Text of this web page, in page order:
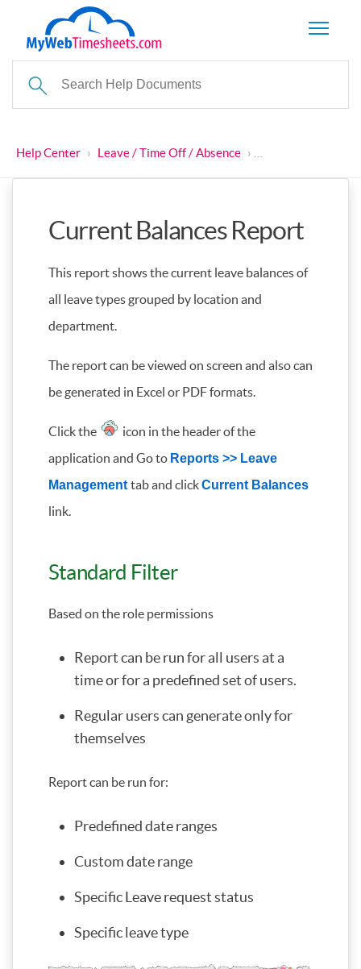
Help Center › Leave / Time Off / Absence ›
Current Balances Report
This report shows the current leave balances of
all leave types grouped by location and
department.
The report can be viewed on screen and also can
be generated in Excel or PDF formats.
Click the
icon in the header of the
application and Go to Reports >> Leave
Management tab and clickCurrent Balances
link.
Standard Filter
Based on the role permissions
Report can be run for all users at a
time or for a predefined set of users.
Regular users can generate only for
themselves
Report can be run for:
Predefined date ranges
Custom date range
Specific Leave request status
Specific leave type